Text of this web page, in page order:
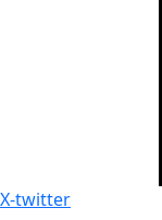
X-twitter